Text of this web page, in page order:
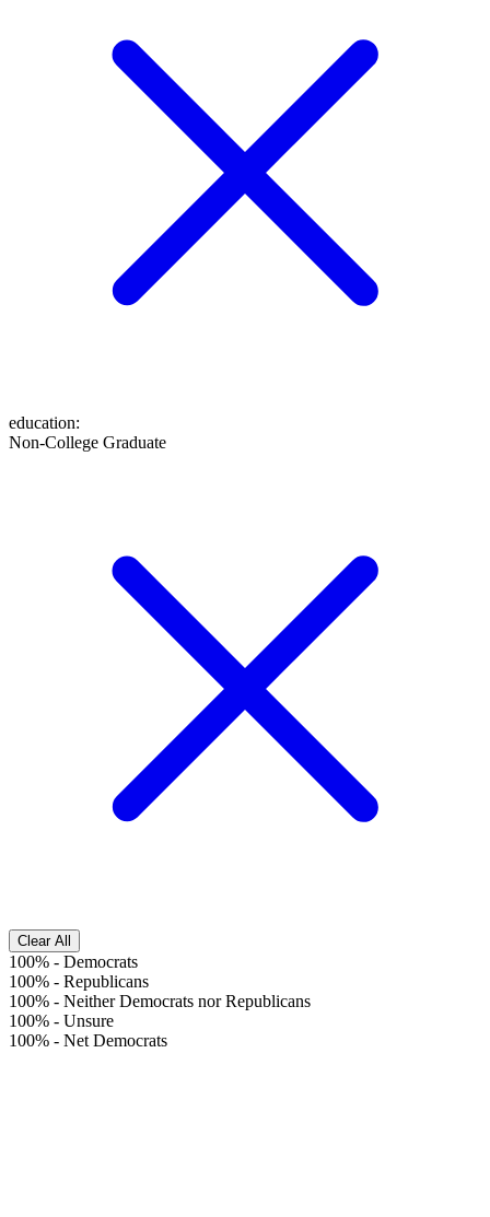
education:
Non-College Graduate
Clear All
100% - Democrats
100% - Republicans
100% - Neither Democrats nor Republicans
100% - Unsure
100% - Net Democrats